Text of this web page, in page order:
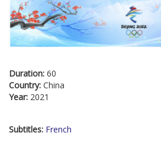
Duration: 60
Country: China
Year: 2021
Subtitles: French